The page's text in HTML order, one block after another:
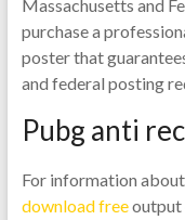
Massachusetts and
purchase a
poster that
and federal posting
Pubg anti
For information about
download freeoutput